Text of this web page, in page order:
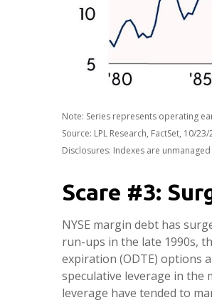
Note: Series represents operating
Source: LPL Research, FactSet, 10/23/
Disclosures: Indexes are
Scare #3:
NYSE margin debt has
run-ups in the late 1990s,
expiration (ODTE) options
speculative leverage in the
leverage have tended to